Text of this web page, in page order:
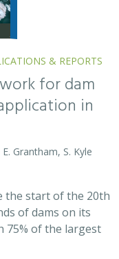
& REPORTS
for dam
in
Grantham, S. Kyle
the start of the 20th
of dams on its
75% of the largest